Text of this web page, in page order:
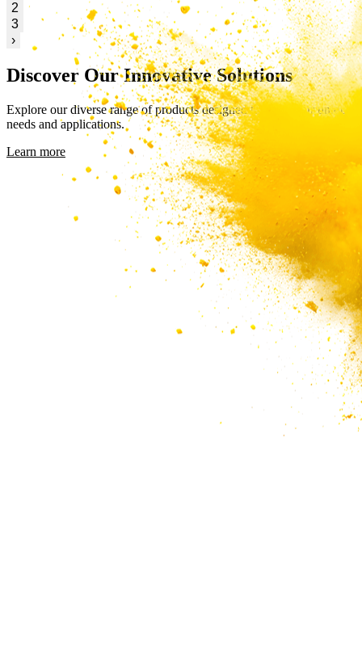
2
3
›
Discover Our Innovative Solutions
Explore our diverse range of products designed to meet your unique
needs and applications.
Learn more